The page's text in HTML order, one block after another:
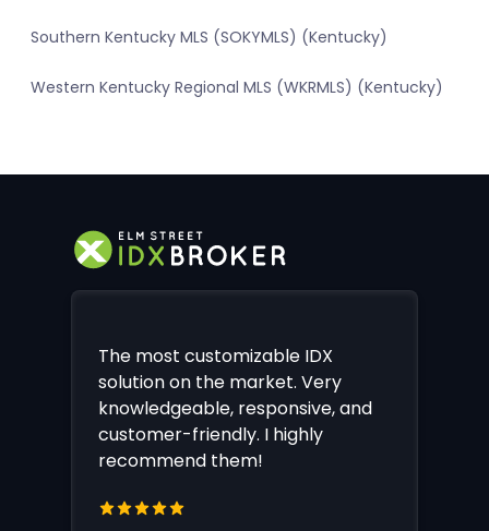
Southern Kentucky MLS (SOKYMLS) (Kentucky)
Western Kentucky Regional MLS (WKRMLS) (Kentucky)
The most customizable IDX
solution on the market. Very
knowledgeable, responsive, and
customer-friendly. I highly
recommend them!